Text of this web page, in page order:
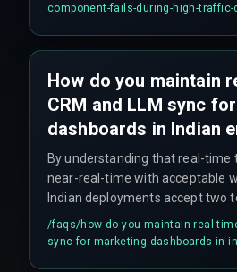
in the integration layer are
component-fails-during-high-traffic-
How do you maintain
CRM and LLM sync
dashboards in Indian
By understanding that real-time
near-real-time with acceptable
Indian deployments accept two
latency—and designing the
logic and circuit breakers to
/faqs/how-do-you-maintain-real-
sync-for-marketing-dashboards-in-